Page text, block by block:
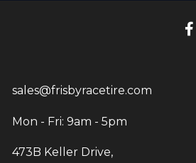
sales@frisbyracetire.com
Mon - Fri: 9am - 5pm
473B Keller Drive,